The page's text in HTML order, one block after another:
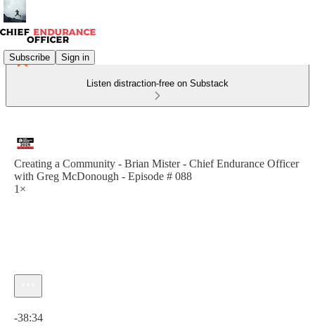
Subscribe Sign in
Listen distraction-free on Substack
Creating a Community - Brian Mister - Chief Endurance Officer
with Greg McDonough - Episode # 088
1×
-38:34